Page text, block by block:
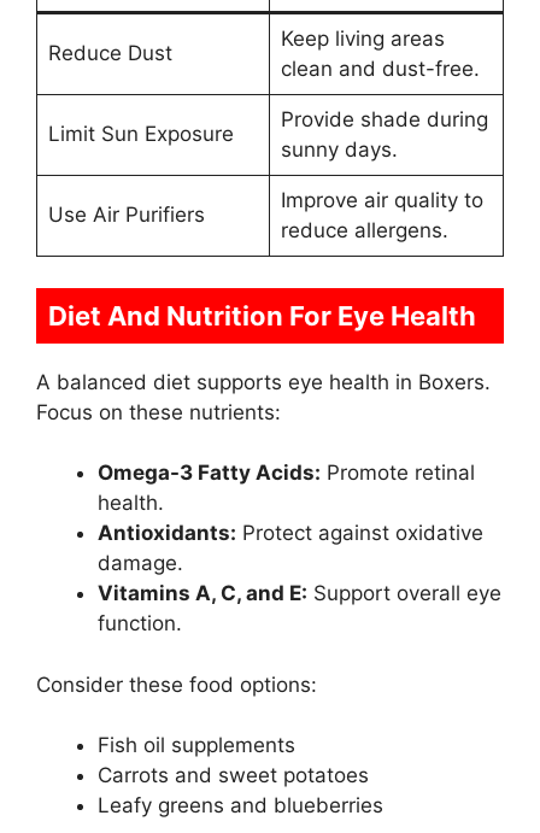
Reduce Dust
Keep living areas
clean and dust-free.
Limit Sun Exposure
Provide shade during
sunny days.
Use Air Purifiers
Improve air quality to
reduce allergens.
Diet And Nutrition For Eye Health
A balanced diet supports eye health in Boxers.
Focus on these nutrients:
Omega-3 Fatty Acids: Promote retinal
health.
Antioxidants: Protect against oxidative
damage.
Vitamins A, C, and E: Support overall eye
function.
Consider these food options:
Fish oil supplements
Carrots and sweet potatoes
Leafy greens and blueberries